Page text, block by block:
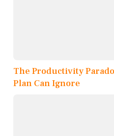
The Productivity
Plan Can Ignore